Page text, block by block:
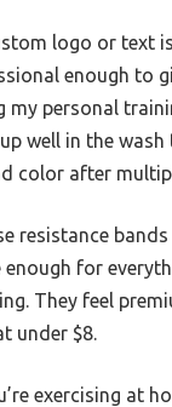
logo or text
enough to
my personal
well in the
color after
resistance
enough for
They feel
under $8.
exercising at